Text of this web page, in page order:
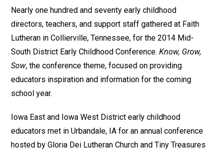
Nearly one hundred and seventy early childhood
directors, teachers, and support staff gathered at Faith
Lutheran in Collierville, Tennessee, for the 2014 Mid-
South District Early Childhood Conference.Know, Grow,
Sow, the conference theme, focused on providing
educators inspiration and information for the coming
school year.
Iowa East and Iowa West District early childhood
educators met in Urbandale, IA for an annual conference
hosted by Gloria Dei Lutheran Church and Tiny Treasures